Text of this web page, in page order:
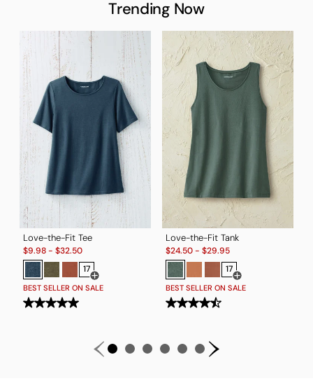
Trending Now
Love-the-Fit Tee
Sale:
$9.98- $32.50
17
Open Swatch Drawer for more colors
BEST SELLER ON SALE
Love-the-Fit Tank
Sale:
$24.50- $29.95
17
Open Swatch
BEST SELLER ON SALE